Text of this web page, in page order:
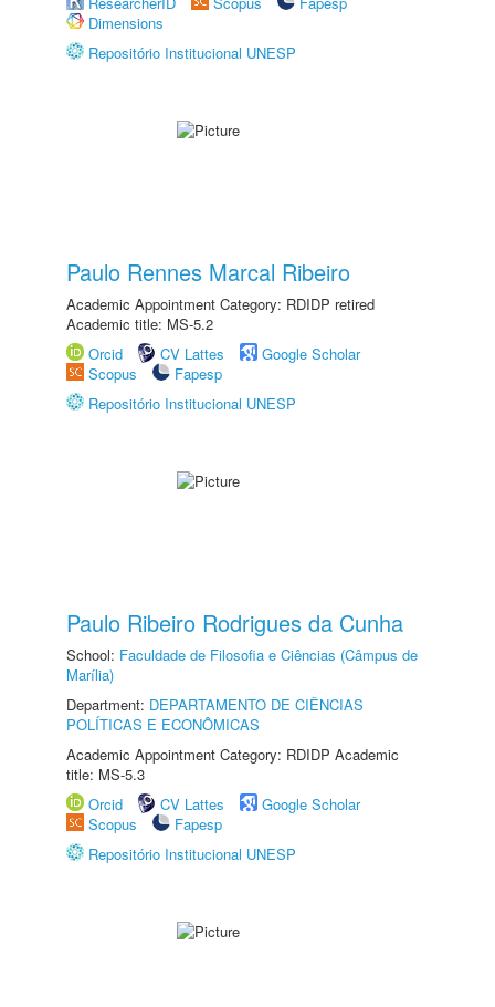
Dimensions
Repositório Institucional UNESP
Paulo Rennes Marcal Ribeiro
Academic Appointment Category: RDIDP retired
Academic title: MS-5.2
Orcid
CV Lattes
Google Scholar
Scopus
Fapesp
Repositório Institucional UNESP
Paulo Ribeiro Rodrigues da Cunha
School: Faculdade de Filosofia e Ciências (Câmpus de
Marília)
Department: DEPARTAMENTO DE CIÊNCIAS
POLÍTICAS E ECONÔMICAS
Academic Appointment Category: RDIDP Academic
title: MS-5.3
Orcid
CV Lattes
Google Scholar
Scopus
Fapesp
Repositório Institucional UNESP